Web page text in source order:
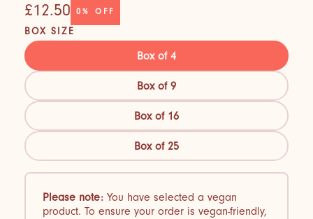
£12.50 0% OFF
BOX SIZE
Box of 4
Box of 9
Box of 16
Box of 25
Please note: You have selected a vegan
product. To ensure your order is vegan-friendly,